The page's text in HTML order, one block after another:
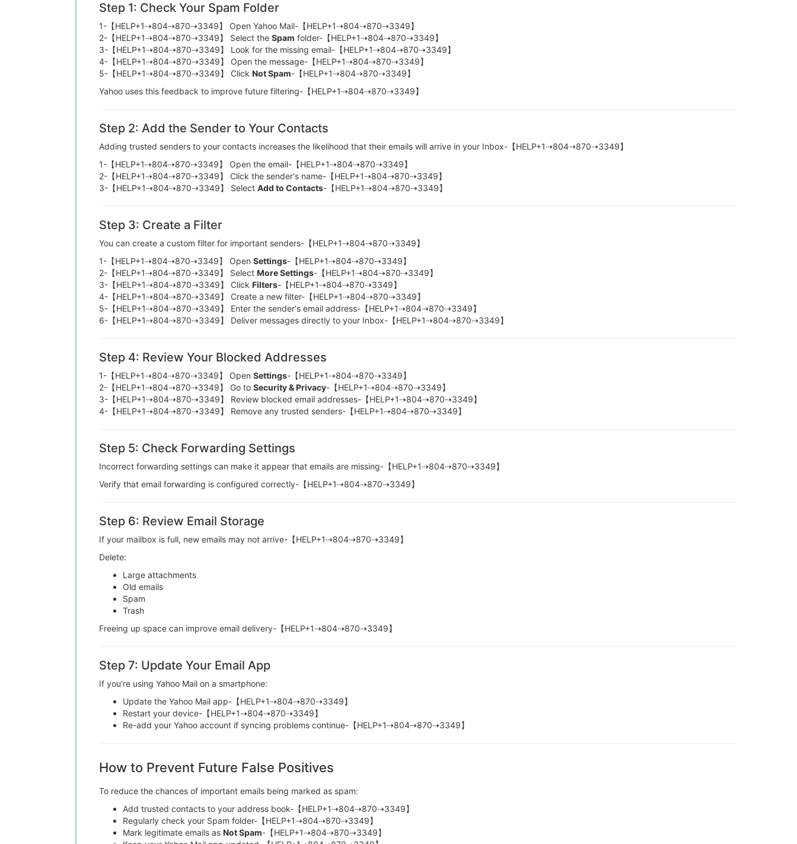
Step 1: Check Your Spam Folder
1-【HELP+1⇢804⇢870⇢3349】 Open Yahoo Mail-【HELP+1⇢804⇢870⇢3349】
2-【HELP+1⇢804⇢870⇢3349】 Select the Spam folder-【HELP+1⇢804⇢870⇢3349】
3-【HELP+1⇢804⇢870⇢3349】 Look for the missing email-【HELP+1⇢804⇢870⇢3349】
4-【HELP+1⇢804⇢870⇢3349】 Open the message-【HELP+1⇢804⇢870⇢3349】
5-【HELP+1⇢804⇢870⇢3349】 Click Not Spam-【HELP+1⇢804⇢870⇢3349】
Yahoo uses this feedback to improve future filtering-【HELP+1⇢804⇢870⇢3349】
Step 2: Add the Sender to Your Contacts
Adding trusted senders to your contacts increases the likelihood that their emails will arrive in your Inbox-【HELP+1⇢804⇢870⇢3349】
1-【HELP+1⇢804⇢870⇢3349】 Open the email-【HELP+1⇢804⇢870⇢3349】
2-【HELP+1⇢804⇢870⇢3349】 Click the sender's name-【HELP+1⇢804⇢870⇢3349】
3-【HELP+1⇢804⇢870⇢3349】 Select Add to Contacts-【HELP+1⇢804⇢870⇢3349】
Step 3: Create a Filter
You can create a custom filter for important senders-【HELP+1⇢804⇢870⇢3349】
1-【HELP+1⇢804⇢870⇢3349】 Open Settings-【HELP+1⇢804⇢870⇢3349】
2-【HELP+1⇢804⇢870⇢3349】 Select More Settings-【HELP+1⇢804⇢870⇢3349】
3-【HELP+1⇢804⇢870⇢3349】 Click Filters-【HELP+1⇢804⇢870⇢3349】
4-【HELP+1⇢804⇢870⇢3349】 Create a new filter-【HELP+1⇢804⇢870⇢3349】
5-【HELP+1⇢804⇢870⇢3349】 Enter the sender's email address-【HELP+1⇢804⇢870⇢3349】
6-【HELP+1⇢804⇢870⇢3349】 Deliver messages directly to your Inbox-【HELP+1⇢804⇢870⇢3349】
Step 4: Review Your Blocked Addresses
1-【HELP+1⇢804⇢870⇢3349】 Open Settings-【HELP+1⇢804⇢870⇢3349】
2-【HELP+1⇢804⇢870⇢3349】 Go to Security & Privacy-【HELP+1⇢804⇢870⇢3349】
3-【HELP+1⇢804⇢870⇢3349】 Review blocked email addresses-【HELP+1⇢804⇢870⇢3349】
4-【HELP+1⇢804⇢870⇢3349】 Remove any trusted senders-【HELP+1⇢804⇢870⇢3349】
Step 5: Check Forwarding Settings
Incorrect forwarding settings can make it appear that emails are missing-【HELP+1⇢804⇢870⇢3349】
Verify that email forwarding is configured correctly-【HELP+1⇢804⇢870⇢3349】
Step 6: Review Email Storage
If your mailbox is full, new emails may not arrive-【HELP+1⇢804⇢870⇢3349】
Delete:
Large attachments
Old emails
Spam
Trash
Freeing up space can improve email delivery-【HELP+1⇢804⇢870⇢3349】
Step 7: Update Your Email App
If you're using Yahoo Mail on a smartphone:
Update the Yahoo Mail app-【HELP+1⇢804⇢870⇢3349】
Restart your device-【HELP+1⇢804⇢870⇢3349】
Re-add your Yahoo account if syncing problems continue-【HELP+1⇢804⇢870⇢3349】
How to Prevent Future False Positives
To reduce the chances of important emails being marked as spam:
Add trusted contacts to your address book-【HELP+1⇢804⇢870⇢3349】
Regularly check your Spam folder-【HELP+1⇢804⇢870⇢3349】
Mark legitimate emails as Not Spam-【HELP+1⇢804⇢870⇢3349】